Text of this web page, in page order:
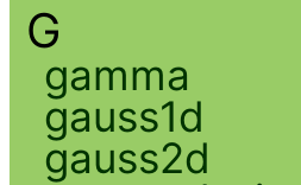
G
gamma
gauss1d
gauss2d